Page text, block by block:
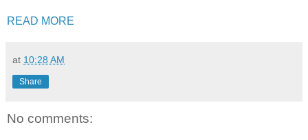
READ MORE
at 10:28 AM
Share
No comments: